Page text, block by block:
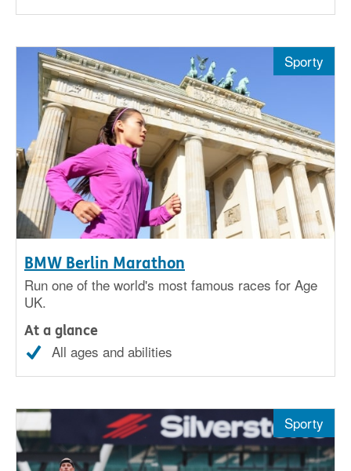
BMW Berlin Marathon
Sporty
Run one of the world's most famous races for Age
UK.
At a glance
All ages and abilities
Sporty